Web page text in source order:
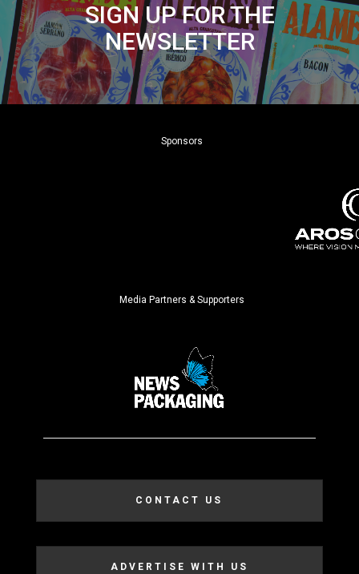
SIGN UP FOR THE
NEWSLETTER
Sponsors
Media Partners & Supporters
CONTACT US
ADVERTISE WITH US